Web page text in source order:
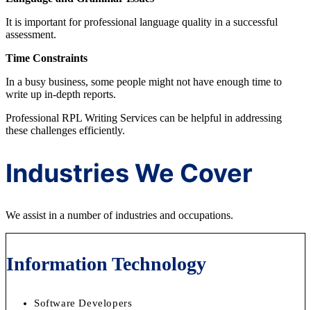
It is important for professional language quality in a successful
assessment.
Time Constraints
In a busy business, some people might not have enough time to
write up in-depth reports.
Professional RPL Writing Services can be helpful in addressing
these challenges efficiently.
Industries We Cover
We assist in a number of industries and occupations.
Information Technology
Software Developers